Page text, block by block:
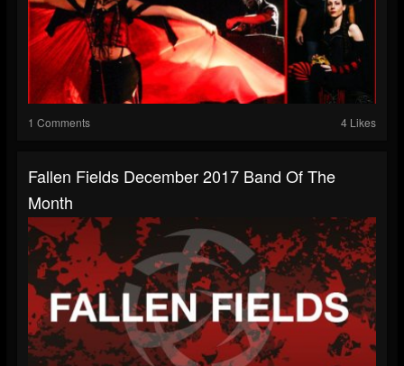
1 Comments 4 Likes
Fallen Fields December 2017 Band Of The
Month